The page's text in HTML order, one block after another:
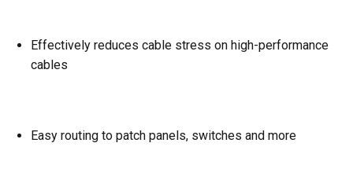
Effectively reduces cable stress on high-performance
cables
Easy routing to patch panels, switches and more